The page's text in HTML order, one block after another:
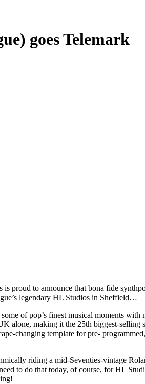
goes Telemark
proud to announce that bona fide
legendary HL Studios in Sheffield…
of pop’s finest musical moments
alone, making it the 25th biggest-
changing template for pre-
riding a mid-Seventies-vintage
to do that today, of course, for HL